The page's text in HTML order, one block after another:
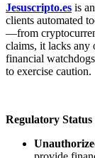
Jesuscripto.es is
clients automated
—from
claims, it lacks any
financial
to exercise caution.
Regulatory